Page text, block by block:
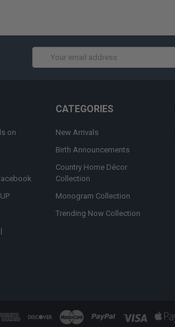
Address
on
CATEGORIES
New Arrivals
Birth Announcements
Country Home Décor
Collection
Monogram Collection
Trending Now Collection